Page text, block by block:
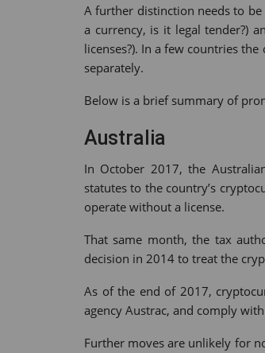
A further distinction needs to
a currency, is it legal tender?)
licenses?). In a few countries
separately.
Below is a brief summary of
Australia
In October 2017, the
statutes to the country’s
operate without a license.
That same month, the tax
decision in 2014 to treat the
As of the end of 2017,
agency Austrac, and comply
Further moves are unlikely for